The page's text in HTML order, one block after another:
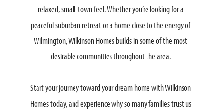
relaxed, small-town feel. Whether you’re looking for a
peaceful suburban retreat or a home close to the energy of
Wilmington, Wilkinson Homes builds in some of the most
desirable communities throughout the area.
Start your journey toward your dream home with Wilkinson
Homes today, and experience why so many families trust us